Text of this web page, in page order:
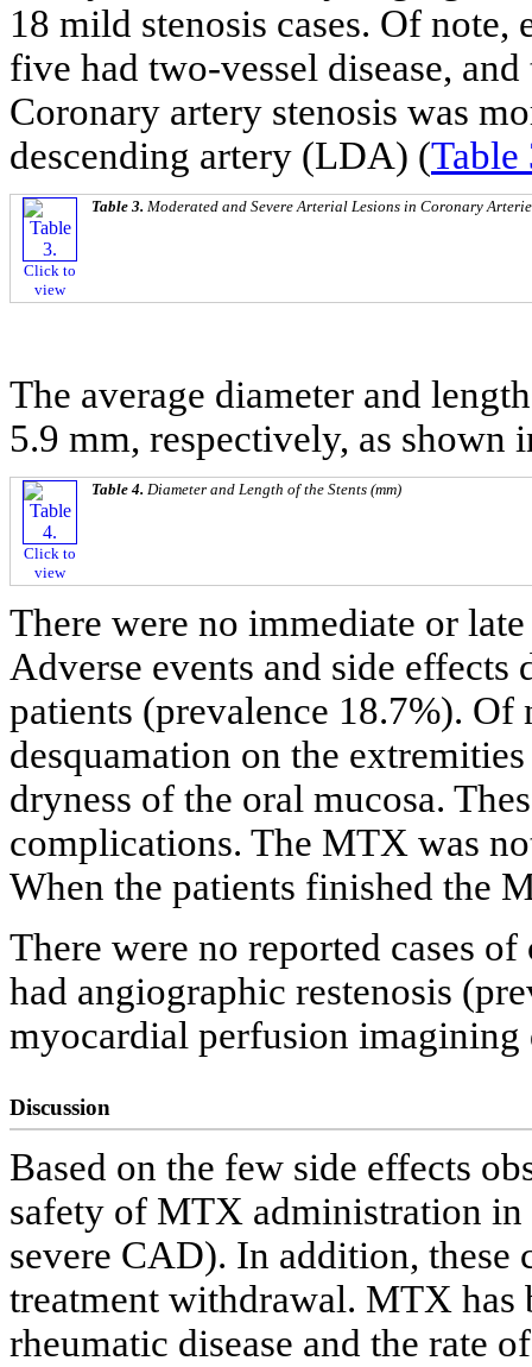
18 mild stenosis cases. Of note,
five had two-vessel disease,
Coronary artery stenosis was
descending artery (LDA) (Table
Click to
view
Table 3. Moderated and Severe Arterial Lesions in Coronary
The average diameter and
5.9 mm, respectively, as shown
Click to
view
Table 4. Diameter and Length of the Stents (mm)
There were no immediate or
Adverse events and side
patients (prevalence 18.7%). Of
desquamation on the
dryness of the oral mucosa.
complications. The MTX was
When the patients finished the
There were no reported cases
had angiographic restenosis
myocardial perfusion
Discussion
Based on the few side effects
safety of MTX administration
severe CAD). In addition,
treatment withdrawal. MTX has
rheumatic disease and the rate